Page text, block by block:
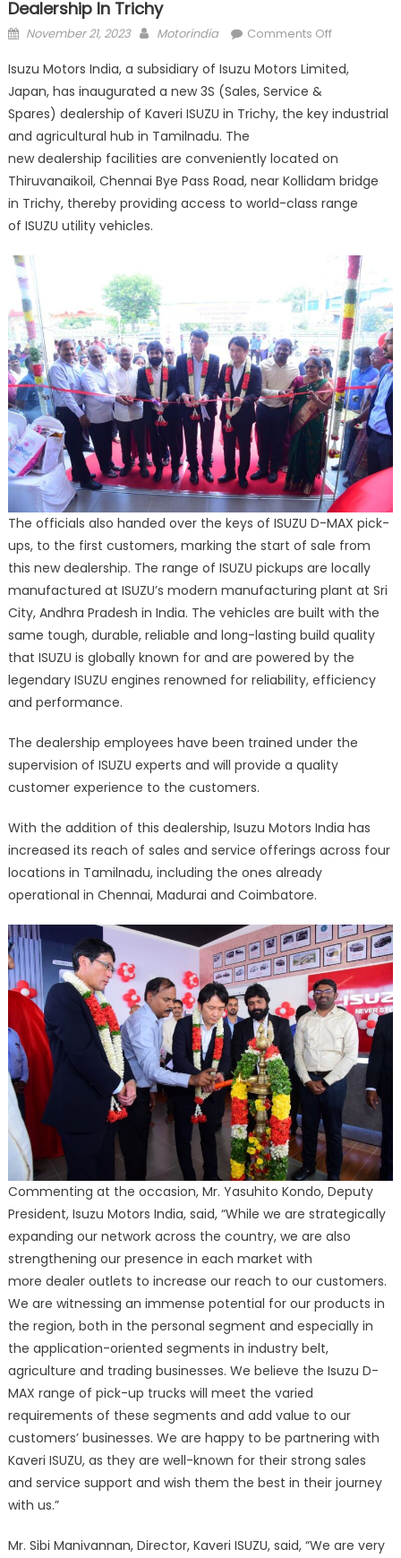
Dealership In Trichy
Posted
November 21, 2023 Author
Motorindia Comments Offon
Motors
network
new
3S
dealership
Isuzu Motors India, a subsidiary of Isuzu Motors Limited,
Japan, has inaugurated a new 3S (Sales, Service &
Spares) dealership of Kaveri ISUZU in Trichy, the key industrial
and agricultural hub in Tamilnadu. The
new dealership facilities are conveniently located on
Thiruvanaikoil, Chennai Bye Pass Road, near Kollidam bridge
in Trichy, thereby providing access to world-class range
of ISUZU utility vehicles.
The officials also handed over the keys of ISUZU D-MAX pick-
ups, to the first customers, marking the start of sale from
this new dealership. The range of ISUZU pickups are locally
manufactured at ISUZU’s modern manufacturing plant at Sri
City, Andhra Pradesh in India. The vehicles are built with the
same tough, durable, reliable and long-lasting build quality
that ISUZU is globally known for and are powered by the
legendary ISUZU engines renowned for reliability, efficiency
and performance.
The dealership employees have been trained under the
supervision of ISUZU experts and will provide a quality
customer experience to the customers.
With the addition of this dealership, Isuzu Motors India has
increased its reach of sales and service offerings across four
locations in Tamilnadu, including the ones already
operational in Chennai, Madurai and Coimbatore.
Commenting at the occasion, Mr. Yasuhito Kondo, Deputy
President, Isuzu Motors India, said, “While we are strategically
expanding our network across the country, we are also
strengthening our presence in each market with
more dealer outlets to increase our reach to our customers.
We are witnessing an immense potential for our products in
the region, both in the personal segment and especially in
the application-oriented segments in industry belt,
agriculture and trading businesses. We believe the Isuzu D-
MAX range of pick-up trucks will meet the varied
requirements of these segments and add value to our
customers’ businesses. We are happy to be partnering with
Kaveri ISUZU, as they are well-known for their strong sales
and service support and wish them the best in their journey
with us.”
Mr. Sibi Manivannan, Director, Kaveri ISUZU, said, “We are very